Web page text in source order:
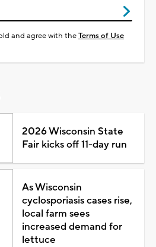
and agree with theTerms of Use
2026 Wisconsin State
Fair kicks off 11-day run
As Wisconsin
cyclosporiasis cases rise,
local farm sees
increased demand for
lettuce